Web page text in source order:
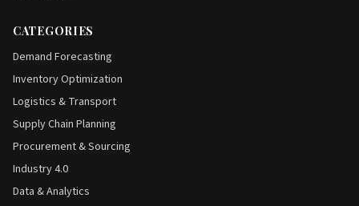
CATEGORIES
Demand Forecasting
Inventory Optimization
Logistics & Transport
Supply Chain Planning
Procurement & Sourcing
Industry 4.0
Data & Analytics